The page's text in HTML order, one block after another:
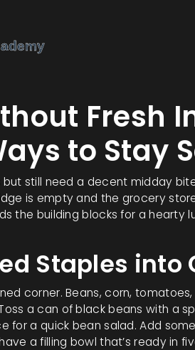
Fresh
to Stay
still need a decent midday
is empty and the grocery
the building blocks for a hearty
Staples into
corner. Beans, corn,
a can of black beans with a
for a quick bean salad. Add
a filling bowl that’s ready in